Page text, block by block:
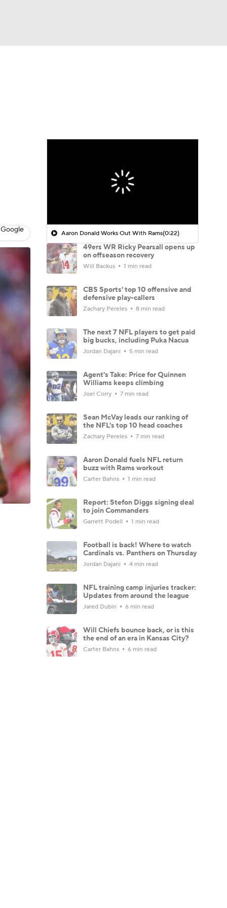
Aaron Donald Works Out With Rams(0:22)
49ers WR Ricky Pearsall opens up
on offseason recovery
Will Backus 1 min read
CBS Sports' top 10 offensive and
defensive play-callers
Zachary Pereles 8 min read
The next 7 NFL players to get paid
big bucks, including Puka Nacua
Jordan Dajani 5 min read
Agent's Take: Price for Quinnen
Williams keeps climbing
Joel Corry 7 min read
Sean McVay leads our ranking of
the NFL's top 10 head coaches
Zachary Pereles 7 min read
Aaron Donald fuels NFL return
buzz with Rams workout
Carter Bahns 1 min read
Report: Stefon Diggs signing deal
to join Commanders
Garrett Podell 1 min read
Football is back! Where to watch
Cardinals vs. Panthers on Thursday
Jordan Dajani 4 min read
NFL training camp injuries tracker:
Updates from around the league
Jared Dubin 6 min read
Will Chiefs bounce back, or is this
the end of an era in Kansas City?
Carter Bahns 6 min read